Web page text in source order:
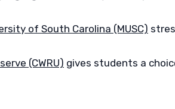
of South Carolina (MUSC)
(CWRU) gives students a